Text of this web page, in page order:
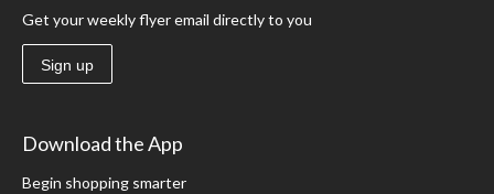
Get your weekly flyer email directly to you
Sign up
Download the App
Begin shopping smarter